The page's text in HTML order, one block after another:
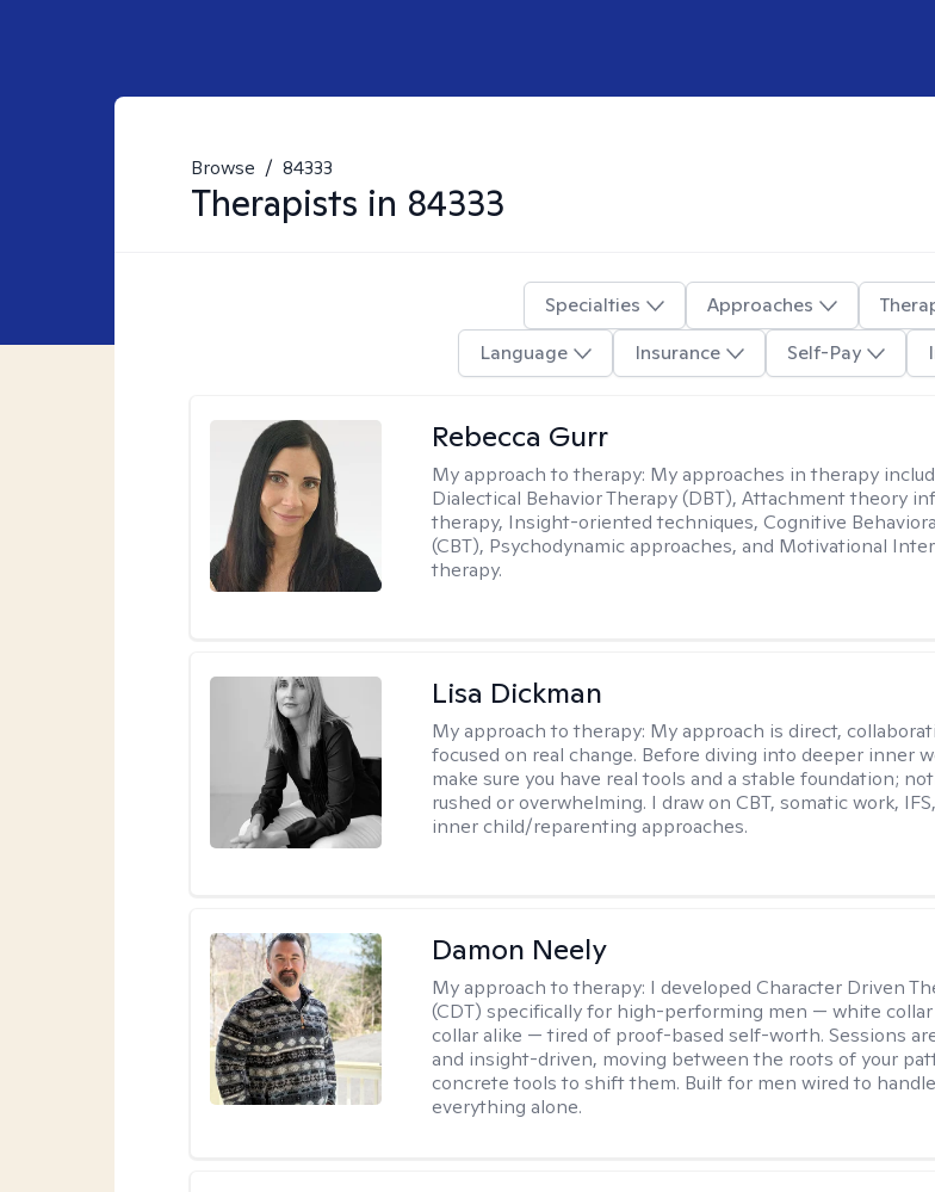
Browse / 84333
Therapists in 84333
Specialties Approaches
Language
Insurance Self-Pay
Rebecca Gurr
My approach to therapy: My approaches in therapy
Dialectical Behavior Therapy (DBT), Attachment theory
therapy, Insight-oriented techniques, Cognitive
(CBT), Psychodynamic approaches, and Motivational
therapy.
Lisa Dickman
My approach to therapy: My approach is direct,
focused on real change. Before diving into deeper inner
make sure you have real tools and a stable foundation;
rushed or overwhelming. I draw on CBT, somatic work,
inner child/reparenting approaches.
Damon Neely
My approach to therapy: I developed Character Driven
(CDT) specifically for high-performing men — white collar
collar alike — tired of proof-based self-worth. Sessions
and insight-driven, moving between the roots of your
concrete tools to shift them. Built for men wired to handle
everything alone.